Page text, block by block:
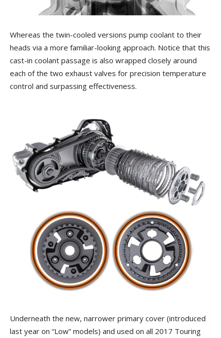
Whereas the twin-cooled versions pump coolant to their
heads via a more familiar-looking approach. Notice that this
cast-in coolant passage is also wrapped closely around
each of the two exhaust valves for precision temperature
control and surpassing effectiveness.
Underneath the new, narrower primary cover (introduced
last year on “Low” models) and used on all 2017 Touring